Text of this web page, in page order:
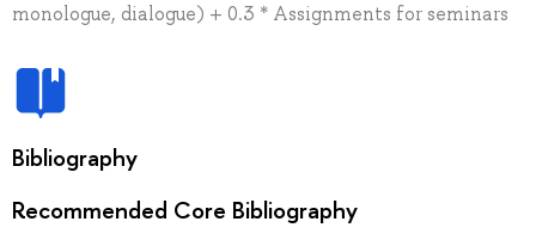
monologue, dialogue) + 0.3 * Assignments for seminars
Bibliography
Recommended Core Bibliography